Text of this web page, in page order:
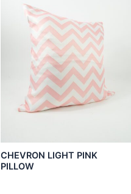
CHEVRON LIGHT PINK
PILLOW